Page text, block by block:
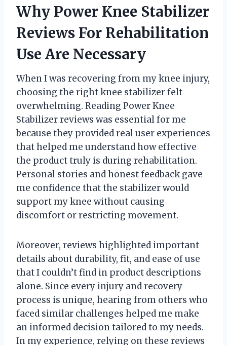
Why Power Knee Stabilizer
Reviews For Rehabilitation
Use Are Necessary
When I was recovering from my knee injury,
choosing the right knee stabilizer felt
overwhelming. Reading Power Knee
Stabilizer reviews was essential for me
because they provided real user experiences
that helped me understand how effective
the product truly is during rehabilitation.
Personal stories and honest feedback gave
me confidence that the stabilizer would
support my knee without causing
discomfort or restricting movement.
Moreover, reviews highlighted important
details about durability, fit, and ease of use
that I couldn’t find in product descriptions
alone. Since every injury and recovery
process is unique, hearing from others who
faced similar challenges helped me make
an informed decision tailored to my needs.
In my experience, relying on these reviews